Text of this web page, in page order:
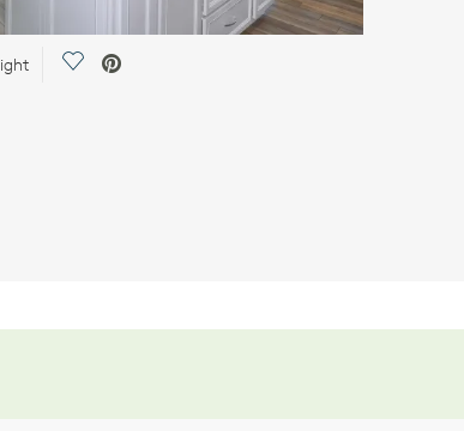
Save Video.